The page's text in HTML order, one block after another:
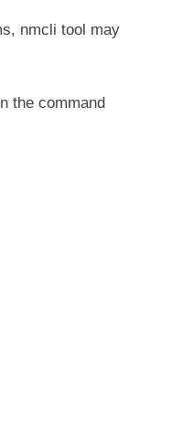
nmcli tool may
the command